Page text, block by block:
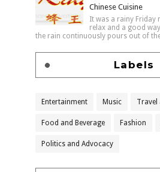
Chinese Cuisine
It was a rainy Friday
relax and a good
the rain continuously pours out of
Labels
Entertainment Music Travel
Food and Beverage Fashion
Politics and Advocacy